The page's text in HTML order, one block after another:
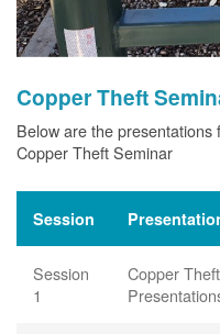
Copper Theft
Below are the
Copper Theft Seminar
Session
Session
1
Copper